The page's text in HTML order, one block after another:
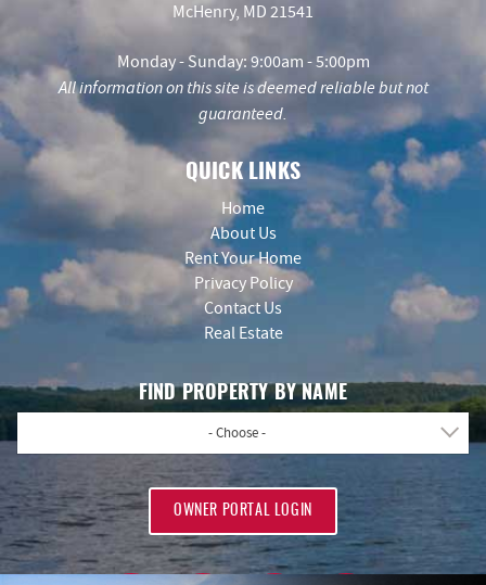
McHenry, MD 21541
Monday - Sunday: 9:00am - 5:00pm
All information on this site is deemed reliable but not
guaranteed.
QUICK LINKS
Home
About Us
Rent Your Home
Privacy Policy
Contact Us
Real Estate
FIND PROPERTY BY NAME
- Choose -
OWNER PORTAL LOGIN